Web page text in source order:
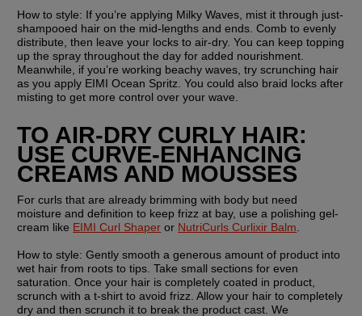
How to style: If you’re applying Milky Waves, mist it through just-
shampooed hair on the mid-lengths and ends. Comb to evenly
distribute, then leave your locks to air-dry. You can keep topping
up the spray throughout the day for added nourishment.
Meanwhile, if you’re working beachy waves, try scrunching hair
as you apply EIMI Ocean Spritz. You could also braid locks after
misting to get more control over your wave.
TO AIR-DRY CURLY HAIR:
USE CURVE-ENHANCING
CREAMS AND MOUSSES
For curls that are already brimming with body but need
moisture and definition to keep frizz at bay, use a polishing gel-
cream like EIMI Curl Shaper or NutriCurls Curlixir Balm
How to style: Gently smooth a generous amount of product into
wet hair from roots to tips. Take small sections for even
saturation. Once your hair is completely coated in product,
scrunch with a t-shirt to avoid frizz. Allow your hair to completely
dry and then scrunch it to break the product cast. We